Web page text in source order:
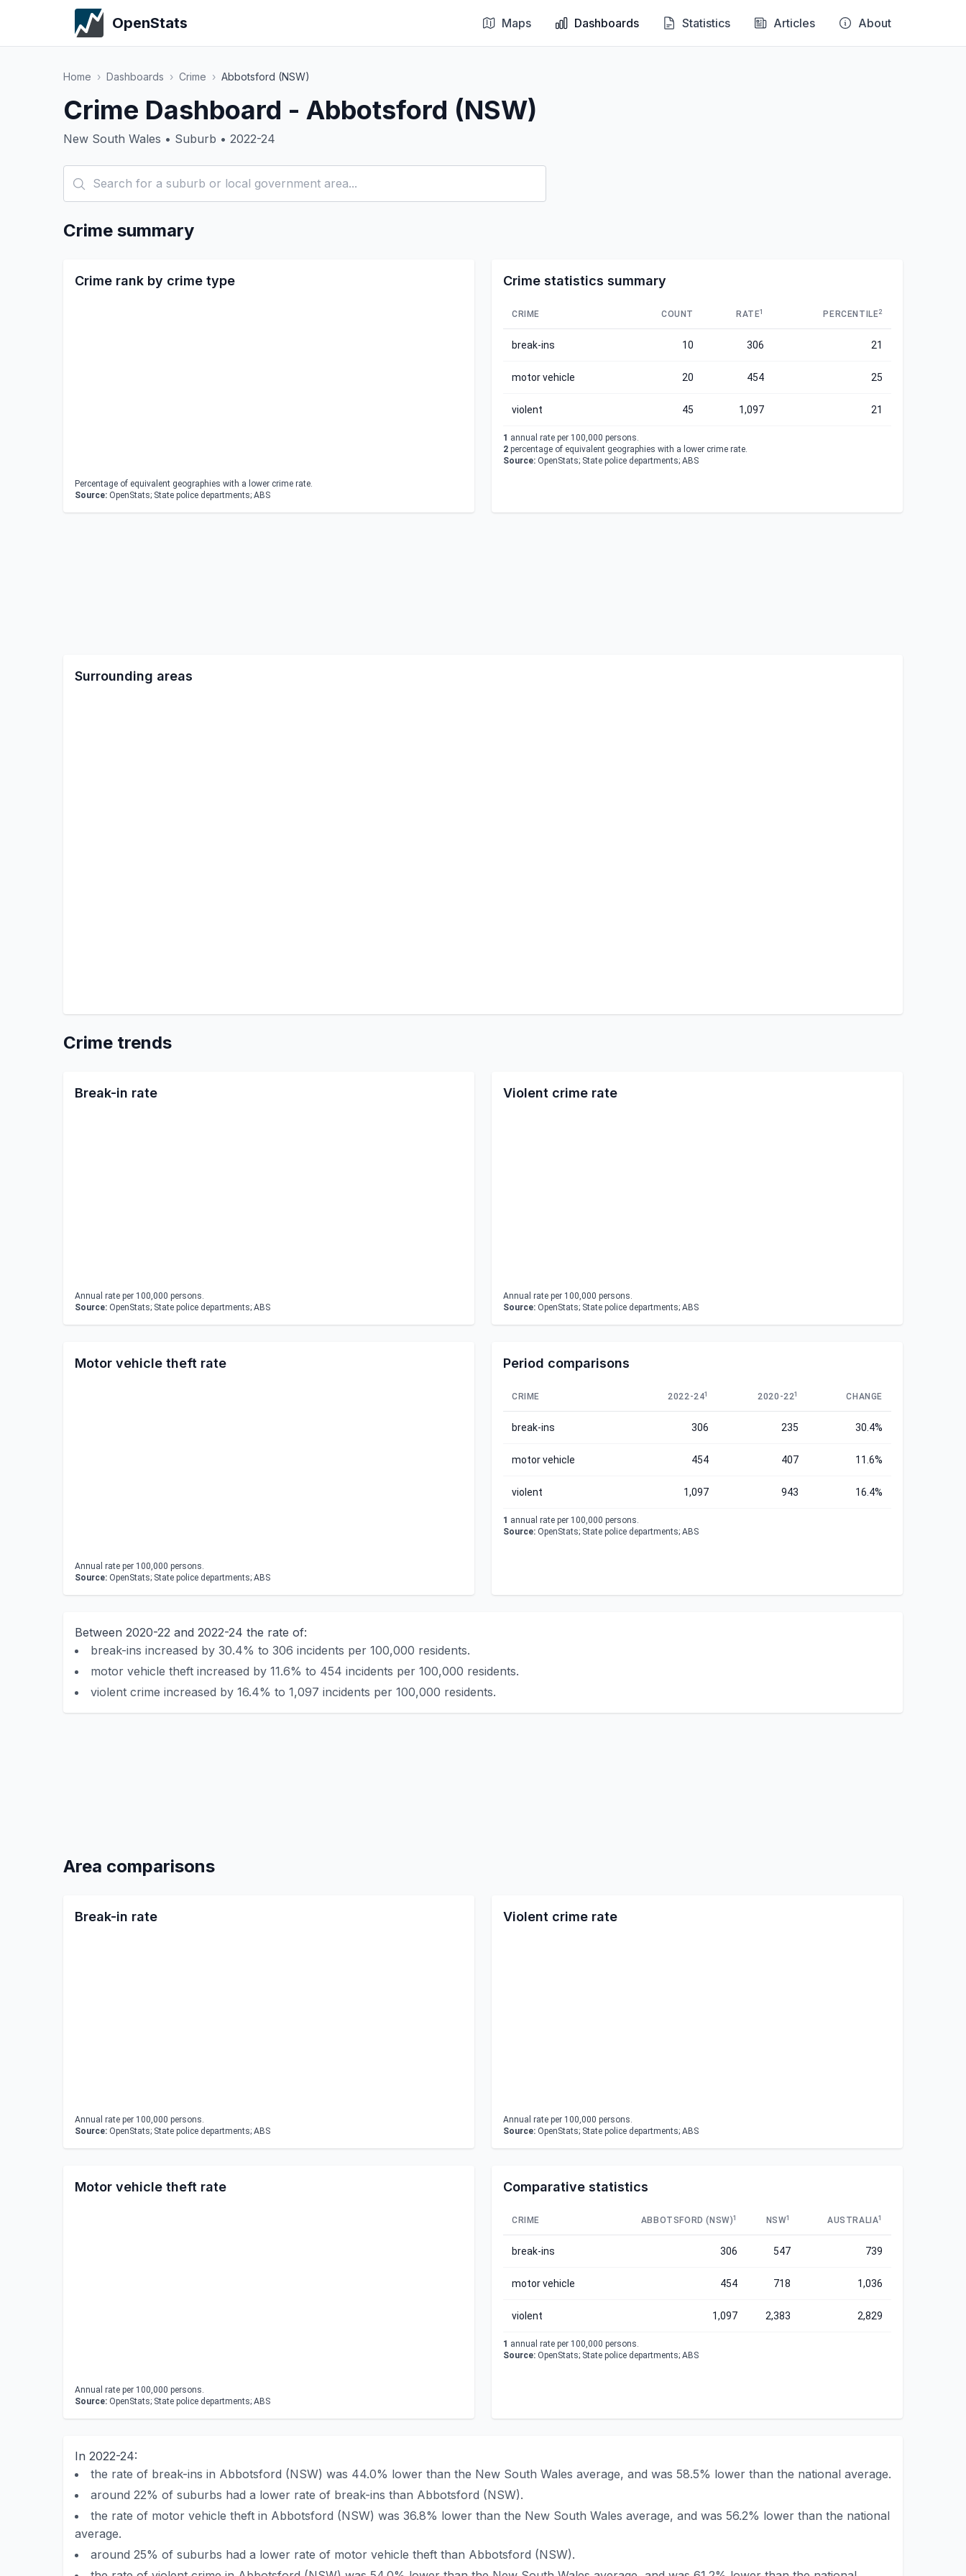
OpenStats Maps Dashboards Statistics Articles About
Home › Dashboards › Crime › Abbotsford (NSW)
Crime Dashboard - Abbotsford (NSW)
New South Wales • Suburb • 2022-24
Crime summary
Crime rank by crime type
Percentage of equivalent geographies with a lower crime rate.
Source: OpenStats; State police departments; ABS
Crime statistics summary
CRIME COUNT RATE1 PERCENTILE2
break-ins 10 306 21
motor vehicle 20 454 25
violent 45 1,097 21
1 annual rate per 100,000 persons.
2 percentage of equivalent geographies with a lower crime rate.
Source: OpenStats; State police departments; ABS
Surrounding areas
Crime trends
Break-in rate
Annual rate per 100,000 persons.
Source: OpenStats; State police departments; ABS
Violent crime rate
Annual rate per 100,000 persons.
Source: OpenStats; State police departments; ABS
Motor vehicle theft rate
Annual rate per 100,000 persons.
Source: OpenStats; State police departments; ABS
Period comparisons
CRIME 2022-241 2020-221 CHANGE
break-ins 306 235 30.4%
motor vehicle 454 407 11.6%
violent 1,097 943 16.4%
1 annual rate per 100,000 persons.
Source: OpenStats; State police departments; ABS
Between 2020-22 and 2022-24 the rate of:
break-ins increased by 30.4% to 306 incidents per 100,000 residents.
motor vehicle theft increased by 11.6% to 454 incidents per 100,000 residents.
violent crime increased by 16.4% to 1,097 incidents per 100,000 residents.
Area comparisons
Break-in rate
Annual rate per 100,000 persons.
Source: OpenStats; State police departments; ABS
Violent crime rate
Annual rate per 100,000 persons.
Source: OpenStats; State police departments; ABS
Motor vehicle theft rate
Annual rate per 100,000 persons.
Source: OpenStats; State police departments; ABS
Comparative statistics
CRIME ABBOTSFORD (NSW)1 NSW1 AUSTRALIA1
break-ins 306 547 739
motor vehicle 454 718 1,036
violent 1,097 2,383 2,829
1 annual rate per 100,000 persons.
Source: OpenStats; State police departments; ABS
In 2022-24:
the rate of break-ins in Abbotsford (NSW) was 44.0% lower than the New South Wales average, and was 58.5% lower than the national average.
around 22% of suburbs had a lower rate of break-ins than Abbotsford (NSW).
the rate of motor vehicle theft in Abbotsford (NSW) was 36.8% lower than the New South Wales average, and was 56.2% lower than the national
average.
around 25% of suburbs had a lower rate of motor vehicle theft than Abbotsford (NSW).